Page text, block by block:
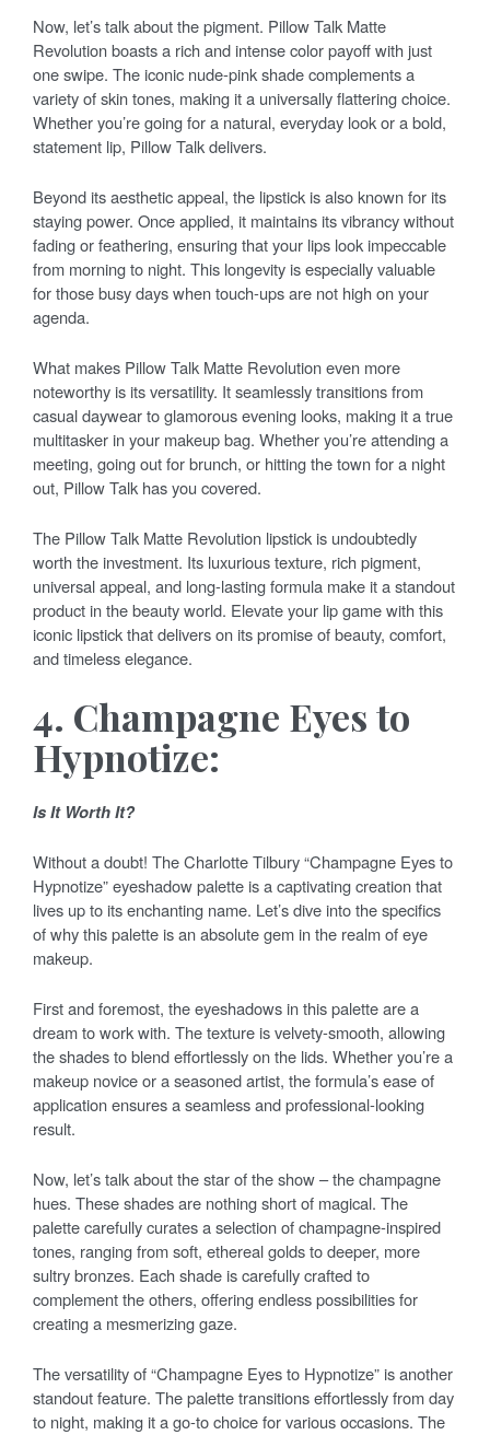
Now, let’s talk about the pigment. Pillow Talk Matte
Revolution boasts a rich and intense color payoff with just
one swipe. The iconic nude-pink shade complements a
variety of skin tones, making it a universally flattering choice.
Whether you’re going for a natural, everyday look or a bold,
statement lip, Pillow Talk delivers.
Beyond its aesthetic appeal, the lipstick is also known for its
staying power. Once applied, it maintains its vibrancy without
fading or feathering, ensuring that your lips look impeccable
from morning to night. This longevity is especially valuable
for those busy days when touch-ups are not high on your
agenda.
What makes Pillow Talk Matte Revolution even more
noteworthy is its versatility. It seamlessly transitions from
casual daywear to glamorous evening looks, making it a true
multitasker in your makeup bag. Whether you’re attending a
meeting, going out for brunch, or hitting the town for a night
out, Pillow Talk has you covered.
The Pillow Talk Matte Revolution lipstick is undoubtedly
worth the investment. Its luxurious texture, rich pigment,
universal appeal, and long-lasting formula make it a standout
product in the beauty world. Elevate your lip game with this
iconic lipstick that delivers on its promise of beauty, comfort,
and timeless elegance.
4. Champagne Eyes to
Hypnotize:
Is It Worth It?
Without a doubt! The Charlotte Tilbury “Champagne Eyes to
Hypnotize” eyeshadow palette is a captivating creation that
lives up to its enchanting name. Let’s dive into the specifics
of why this palette is an absolute gem in the realm of eye
makeup.
First and foremost, the eyeshadows in this palette are a
dream to work with. The texture is velvety-smooth, allowing
the shades to blend effortlessly on the lids. Whether you’re a
makeup novice or a seasoned artist, the formula’s ease of
application ensures a seamless and professional-looking
result.
Now, let’s talk about the star of the show – the champagne
hues. These shades are nothing short of magical. The
palette carefully curates a selection of champagne-inspired
tones, ranging from soft, ethereal golds to deeper, more
sultry bronzes. Each shade is carefully crafted to
complement the others, offering endless possibilities for
creating a mesmerizing gaze.
The versatility of “Champagne Eyes to Hypnotize” is another
standout feature. The palette transitions effortlessly from day
to night, making it a go-to choice for various occasions. The